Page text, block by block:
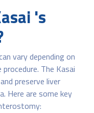
's
vary depending on
The Kasai
preserve liver
Here are some key